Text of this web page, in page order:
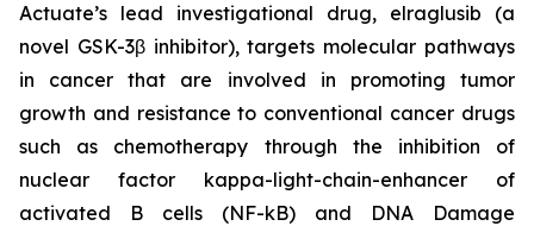
Actuate’s lead investigational drug, elraglusib (a
novel GSK-3β inhibitor), targets molecular pathways
in cancer that are involved in promoting tumor
growth and resistance to conventional cancer drugs
such as chemotherapy through the inhibition of
nuclear factor kappa-light-chain-enhancer of
activated B cells (NF-kB) and DNA Damage